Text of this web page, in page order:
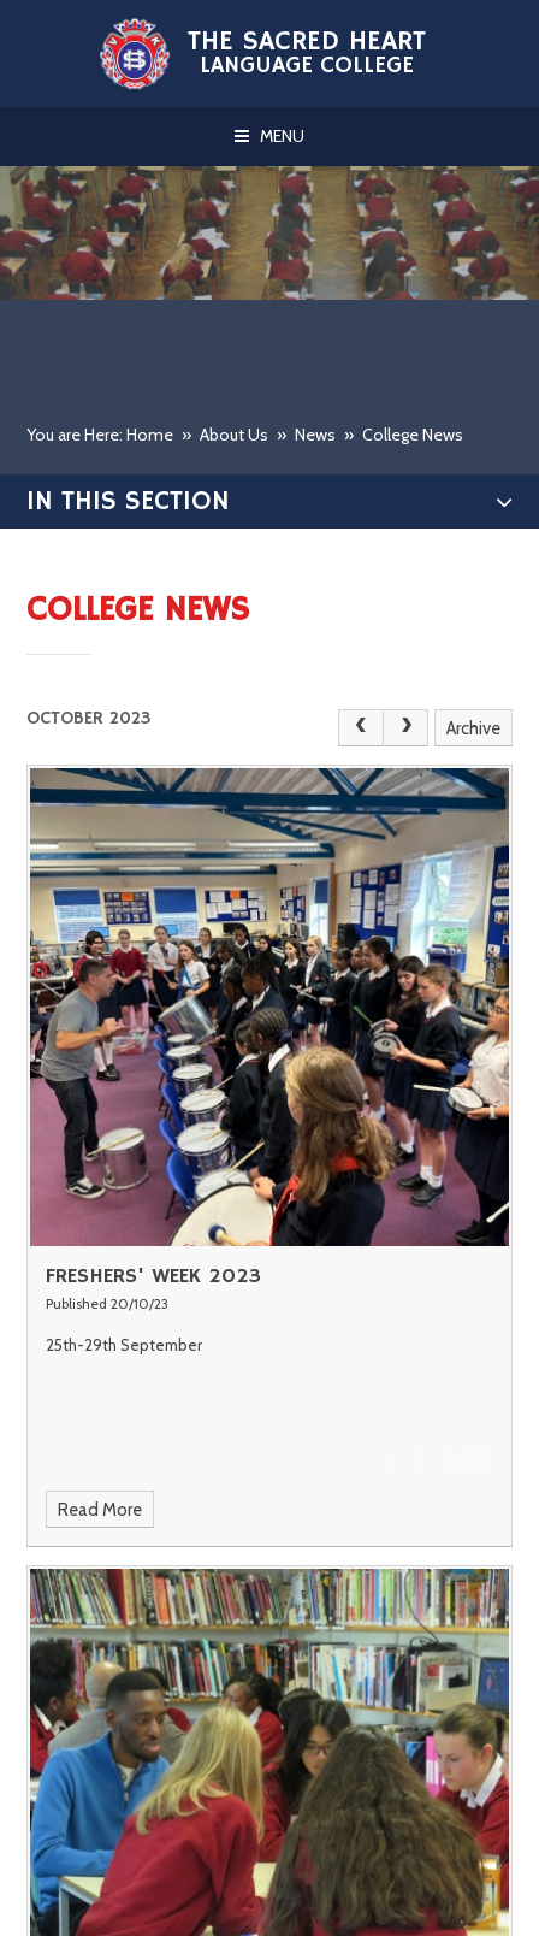
Skip to content ↓
THE SACRED HEART
LANGUAGE COLLEGE
MENU
You are Here: Home » About Us » News » College News
IN THIS SECTION
COLLEGE NEWS
OCTOBER 2023 Archive
FRESHERS' WEEK 2023
Published 20/10/23
25th-29th September
Read More